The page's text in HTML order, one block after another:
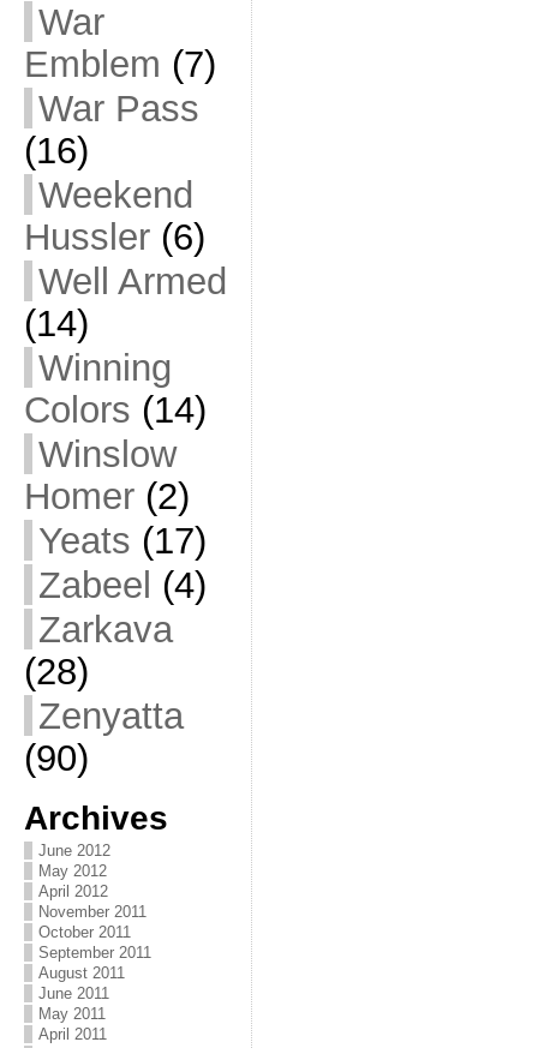
War
Emblem (7)
War Pass
(16)
Weekend
Hussler(6)
Well Armed
(14)
Winning
Colors (14)
Winslow
Homer(2)
Yeats (17)
Zabeel (4)
Zarkava
(28)
Zenyatta
(90)
Archives
June 2012
May 2012
April 2012
November 2011
October 2011
September 2011
August 2011
June 2011
May 2011
April 2011